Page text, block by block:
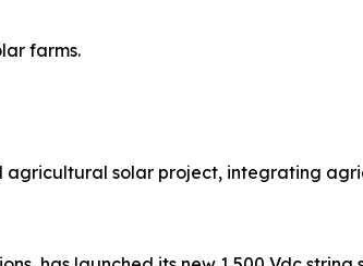
farms.
solar project, integrating